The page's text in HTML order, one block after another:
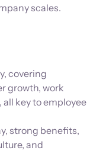
scales.
covering
growth, work
key to employee
strong benefits,
and